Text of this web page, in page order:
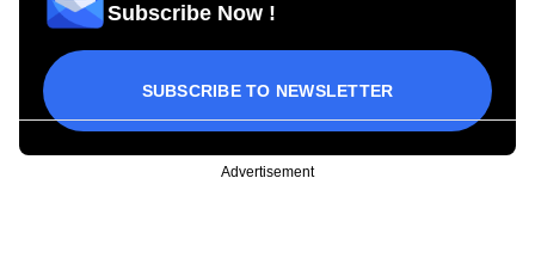
Subscribe Now !
SUBSCRIBE TO NEWSLETTER
Advertisement